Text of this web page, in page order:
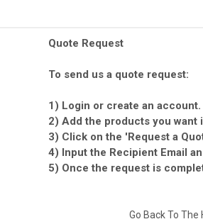
Quote Request
To send us a quote request:
1) Login or create an account.
2) Add the products you want
3) Click on the 'Request a
4) Input the Recipient Email
5) Once the request is
Go Back To The